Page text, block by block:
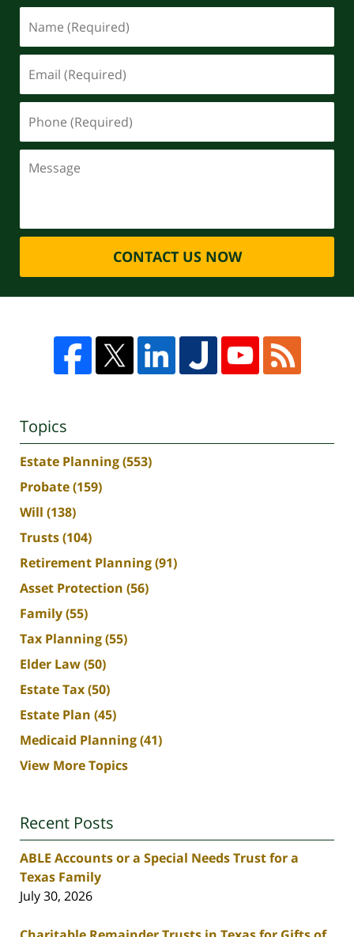
CONTACT US NOW
Topics
Estate Planning(553)
Probate(159)
Will (138)
Trusts(104)
Retirement Planning(91)
Asset Protection (56)
Family(55)
Tax Planning(55)
Elder Law(50)
Estate Tax(50)
Estate Plan (45)
Medicaid Planning(41)
View More Topics
Recent Posts
ABLE Accounts or a Special Needs Trust for a
Texas Family
July 30, 2026